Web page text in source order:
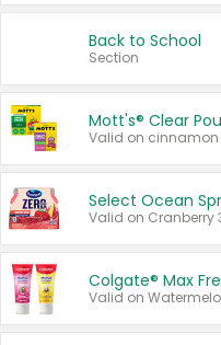
Back to School
Section
Mott's® Clear
Select Ocean
Colgate® Max